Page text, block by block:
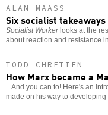
ALAN MAASS
Six socialist
Socialist Workerlooks at the
about reaction and resistance
TODD CHRETIEN
How Marx became a
...And you can to! Here's an
made on his way to